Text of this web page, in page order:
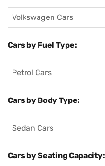
Volkswagen Cars
Cars by Fuel Type:
Petrol Cars
Cars by Body Type:
Sedan Cars
Cars by Seating Capacity: